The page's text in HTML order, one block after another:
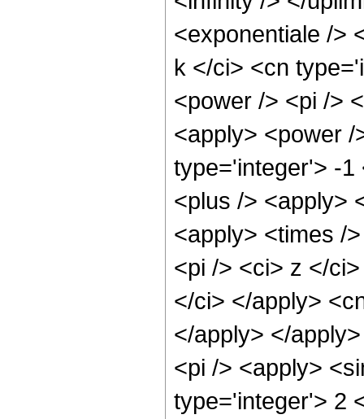
<exponentiale />
k </ci> <cn
<power /> <pi />
<apply> <power
type='integer'> -1
<plus /> <apply>
<apply> <times /
<pi /> <ci> z </
</ci> </apply>
</apply> </
<pi /> <apply>
type='integer'> 2